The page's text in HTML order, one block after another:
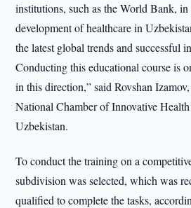
institutions, such as the World Bank,
development of healthcare in
the latest global trends and successful
Conducting this educational course is
in this direction,” said Rovshan
National Chamber of Innovative
Uzbekistan.
To conduct the training on a
subdivision was selected, which was
qualified to complete the tasks,